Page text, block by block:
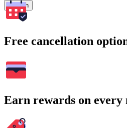
Search
Free cancellation
Earn rewards on every